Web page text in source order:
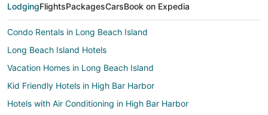
LodgingFlightsPackagesCarsBook on Expedia
Condo Rentals in Long Beach Island
Long Beach Island Hotels
Vacation Homes in Long Beach Island
Kid Friendly Hotels in High Bar Harbor
Hotels with Air Conditioning in High Bar Harbor